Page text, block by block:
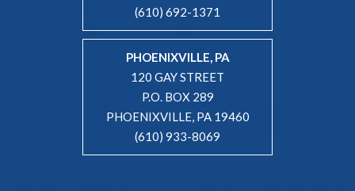
(610) 692-1371
PHOENIXVILLE, PA
120 GAY STREET
P.O. BOX 289
PHOENIXVILLE, PA 19460
(610) 933-8069